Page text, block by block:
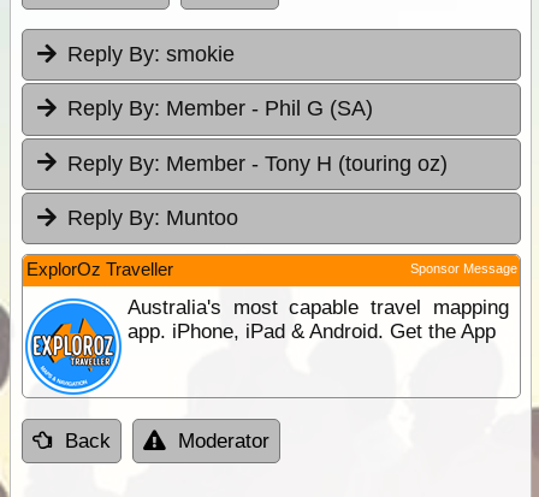
Reply By: smokie
Reply By: Member - Phil G (SA)
Reply By: Member - Tony H (touring oz)
Reply By: Muntoo
ExplorOz Traveller Sponsor Message
Australia's most capable travel mapping
app. iPhone, iPad & Android. Get the App
Back Moderator